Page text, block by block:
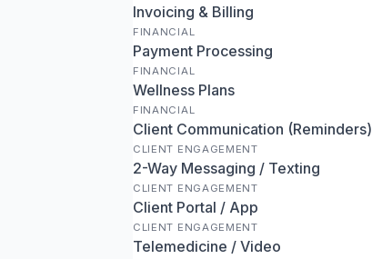
Invoicing & Billing
FINANCIAL
Payment Processing
FINANCIAL
Wellness Plans
FINANCIAL
Client Communication (Reminders)
CLIENT ENGAGEMENT
2-Way Messaging / Texting
CLIENT ENGAGEMENT
Client Portal / App
CLIENT ENGAGEMENT
Telemedicine / Video